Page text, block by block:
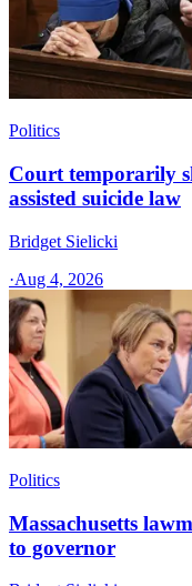
Politics
Court temporarily
assisted suicide law
Bridget Sielicki
·Aug 4, 2026
Politics
Massachusetts
to governor